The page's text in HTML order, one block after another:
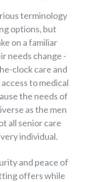
terminology
options, but
on a familiar
needs change -
clock care and
to medical
the needs of
as the men
all senior care
individual.
and peace of
offers while